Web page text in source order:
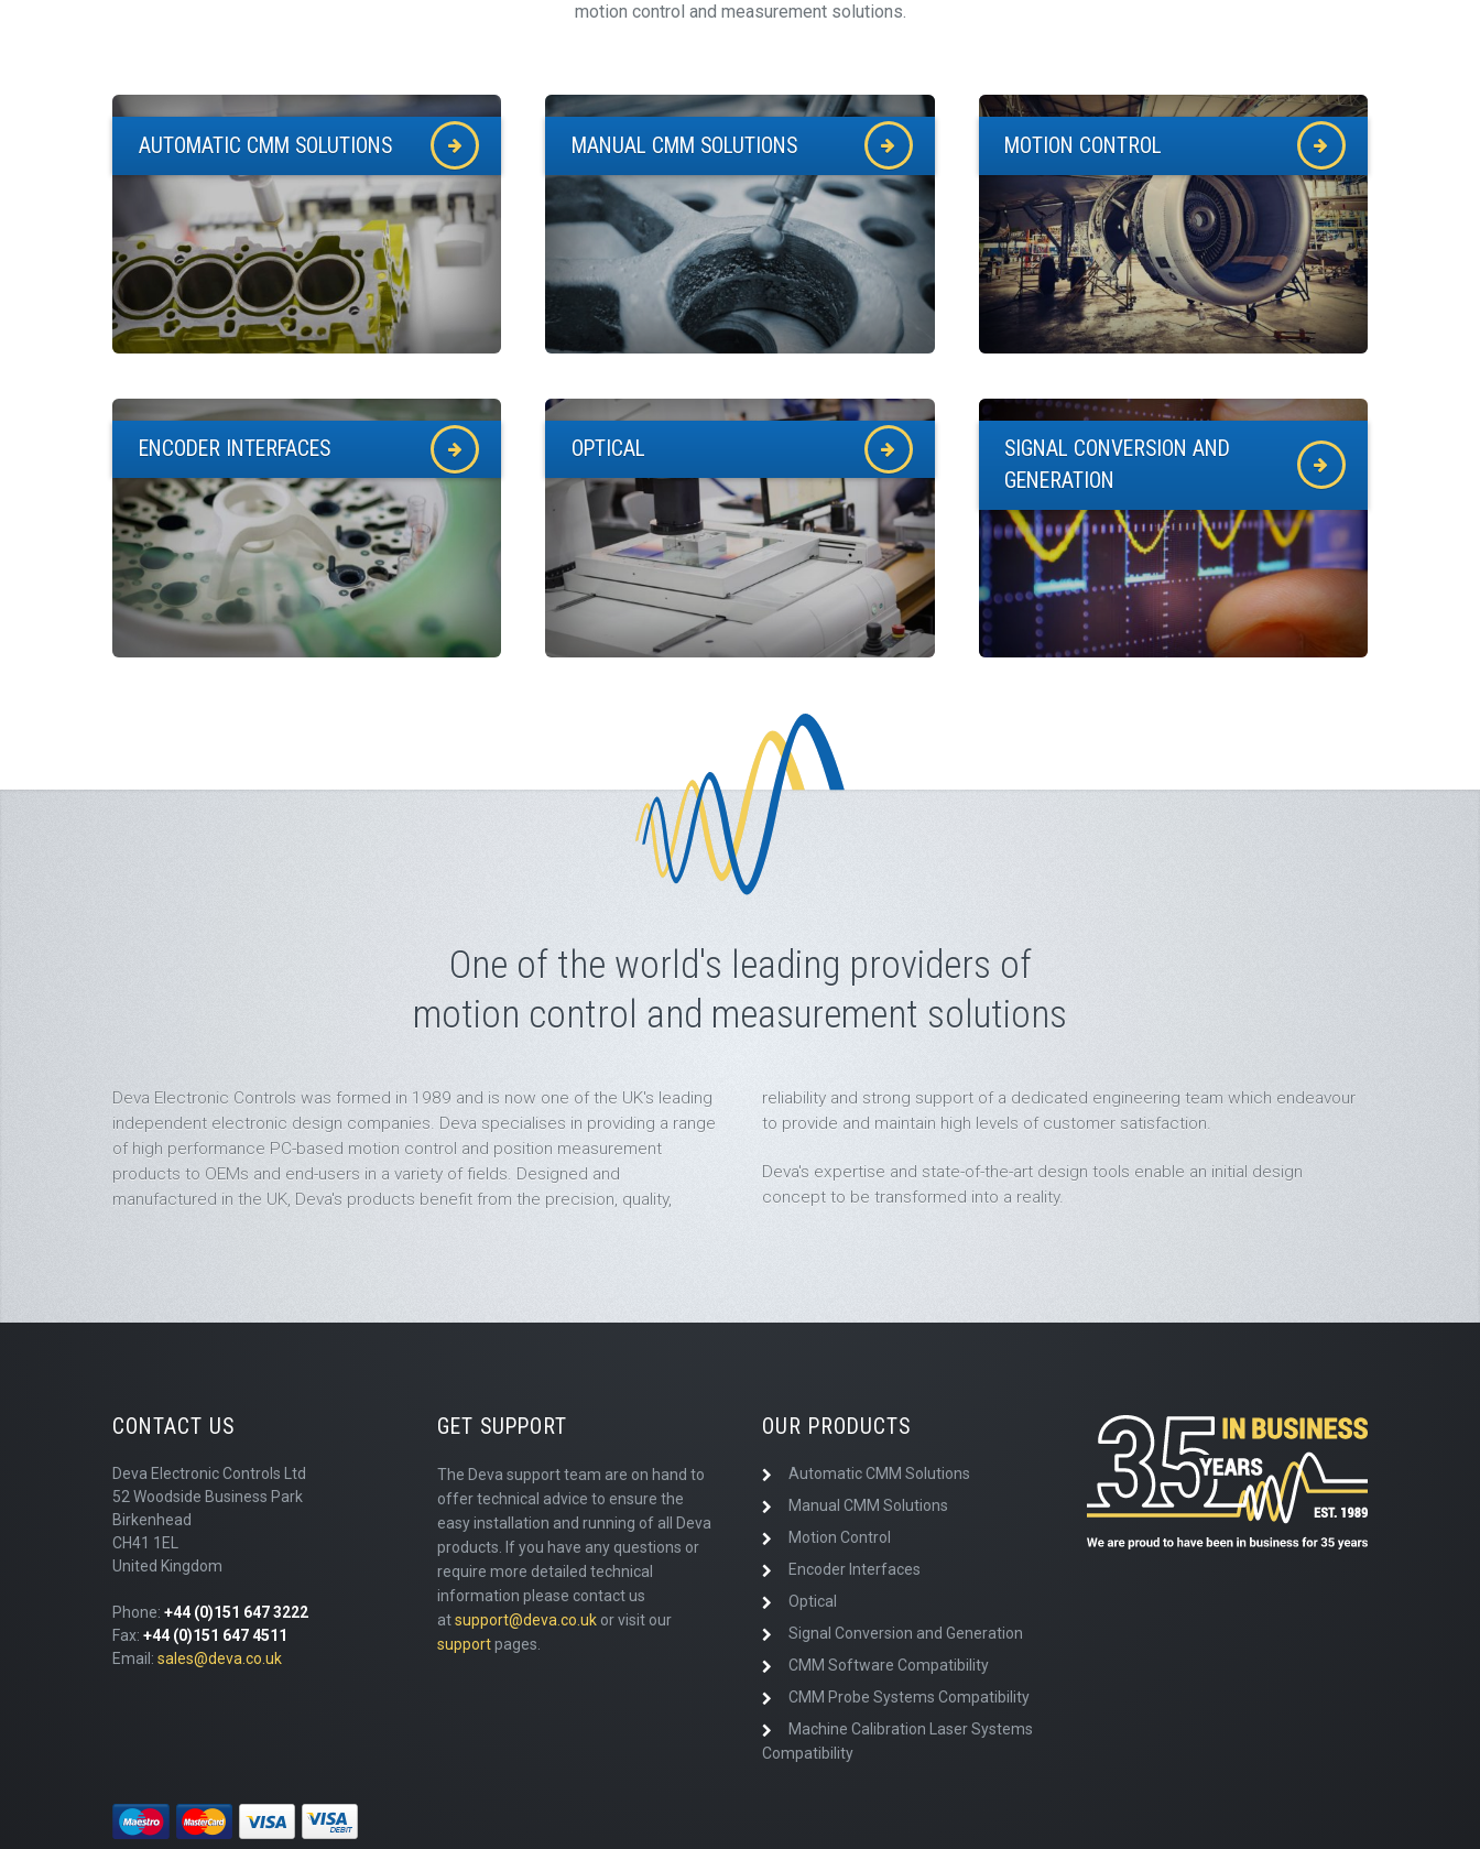
motion control and measurement solutions.
AUTOMATIC CMM SOLUTIONS MANUAL CMM SOLUTIONS MOTION CONTROL
ENCODER INTERFACES OPTICAL
SIGNAL CONVERSION AND
GENERATION
One of the world's leading providers of
motion control and measurement solutions
Deva Electronic Controls was formed in 1989 and is now one of the UK's leading
independent electronic design companies. Deva specialises in providing a range
of high performance PC-based motion control and position measurement
products to OEMs and end-users in a variety of fields. Designed and
manufactured in the UK, Deva's products benefit from the precision, quality,
reliability and strong support of a dedicated engineering team which endeavour
to provide and maintain high levels of customer satisfaction.
Deva's expertise and state-of-the-art design tools enable an initial design
concept to be transformed into a reality.
CONTACT US
Deva Electronic Controls Ltd
52 Woodside Business Park
Birkenhead
CH41 1EL
United Kingdom
Phone: +44 (0)151 647 3222
Fax: +44 (0)151 647 4511
Email: sales@deva.co.uk
GET SUPPORT
The Deva support team are on hand to
offer technical advice to ensure the
easy installation and running of all Deva
products. If you have any questions or
require more detailed technical
information please contact us
atsupport@deva.co.uk or visit our
supportpages.
OUR PRODUCTS
Automatic CMM Solutions
Manual CMM Solutions
Motion Control
Encoder Interfaces
Optical
Signal Conversion and Generation
CMM Software Compatibility
CMM Probe Systems Compatibility
Machine Calibration Laser Systems
Compatibility